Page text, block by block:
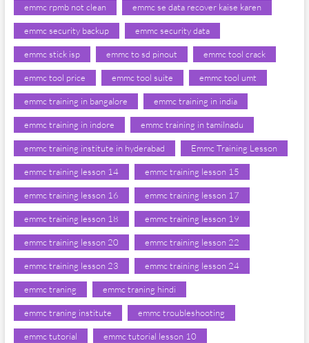
emmc rpmb not clean emmc se data recover kaise karen
emmc security backup emmc security data
emmc stick isp emmc to sd pinout emmc tool crack
emmc tool price emmc tool suite emmc tool umt
emmc training in bangalore emmc training in india
emmc training in indore emmc training in tamilnadu
emmc training institute in hyderabad Emmc Training Lesson
emmc training lesson 14 emmc training lesson 15
emmc training lesson 16 emmc training lesson 17
emmc training lesson 18 emmc training lesson 19
emmc training lesson 20 emmc training lesson 22
emmc training lesson 23 emmc training lesson 24
emmc traning emmc traning hindi
emmc traning institute emmc troubleshooting
emmc tutorial emmc tutorial lesson 10